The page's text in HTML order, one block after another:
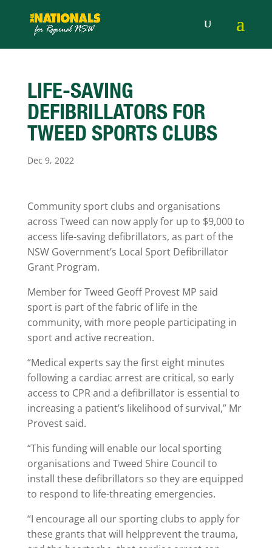
LIFE-SAVING
DEFIBRILLATORS FOR
TWEED SPORTS CLUBS
Dec 9, 2022
Community sport clubs and organisations
across Tweed can now apply for up to $9,000 to
access life-saving defibrillators, as part of the
NSW Government’s Local Sport Defibrillator
Grant Program.
Member for Tweed Geoff Provest MP said
sport is part of the fabric of life in the
community, with more people participating in
sport and active recreation.
“Medical experts say the first eight minutes
following a cardiac arrest are critical, so early
access to CPR and a defibrillator is essential to
increasing a patient’s likelihood of survival,” Mr
Provest said.
“This funding will enable our local sporting
organisations and Tweed Shire Council to
install these defibrillators so they are equipped
to respond to life-threating emergencies.
“I encourage all our sporting clubs to apply for
these grants that will helpprevent the trauma,